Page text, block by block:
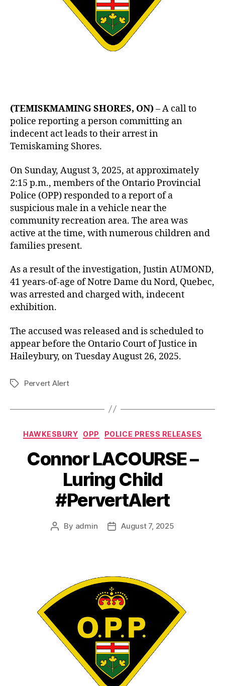
(TEMISKMAMING SHORES, ON)– A call to
police reporting a person committing an
indecent act leads to their arrest in
Temiskaming Shores.
On Sunday, August 3, 2025, at approximately
2:15 p.m., members of the Ontario Provincial
Police (OPP) responded to a report of a
suspicious male in a vehicle near the
community recreation area. The area was
active at the time, with numerous children and
families present.
As a result of the investigation, Justin AUMOND,
41 years-of-age of Notre Dame du Nord, Quebec,
was arrested and charged with, indecent
exhibition.
The accused was released and is scheduled to
appear before the Ontario Court of Justice in
Haileybury, on Tuesday August 26, 2025.
TagsPervert Alert
Categories
HAWKESBURY OPP POLICE PRESS RELEASES
Connor LACOURSE –
Luring Child
#PervertAlert
Post
By admin
PostAugust 7, 2025